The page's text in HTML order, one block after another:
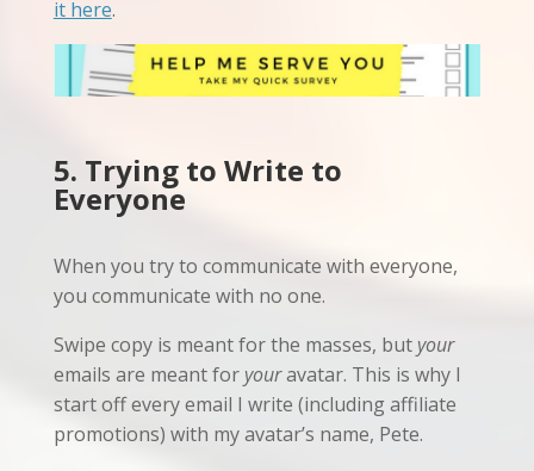
it here.
5. Trying to Write to
Everyone
When you try to communicate with everyone,
you communicate with no one.
Swipe copy is meant for the masses, but your
emails are meant foryouravatar. This is why I
start off every email I write (including affiliate
promotions) with my avatar’s name, Pete.